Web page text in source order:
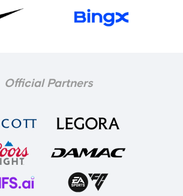
Official Partners